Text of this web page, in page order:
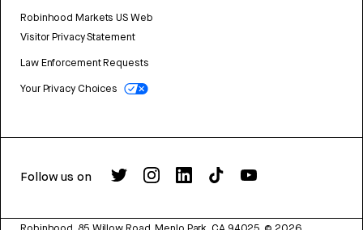
Robinhood Markets US Web
Visitor Privacy Statement
Law Enforcement Requests
Your Privacy Choices
Follow us on